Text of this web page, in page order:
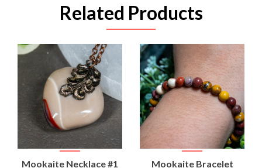
Related Products
Mookaite Necklace #1
Mookaite Bracelet